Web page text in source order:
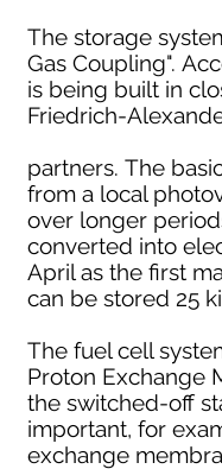
The storage
Gas Coupling".
is being built in
Friedrich-
partners. The
from a local
over longer
converted into
April as the first
can be stored 25
The fuel cell
Proton Exchange
the switched-off
important, for
exchange